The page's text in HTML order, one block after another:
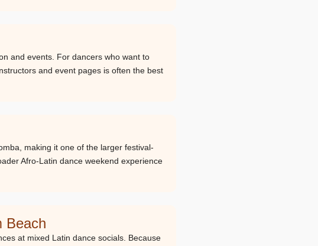
and events. For dancers who want to
and event pages is often the best
making it one of the larger festival-
Afro-Latin dance weekend experience
Beach
at mixed Latin dance socials. Because